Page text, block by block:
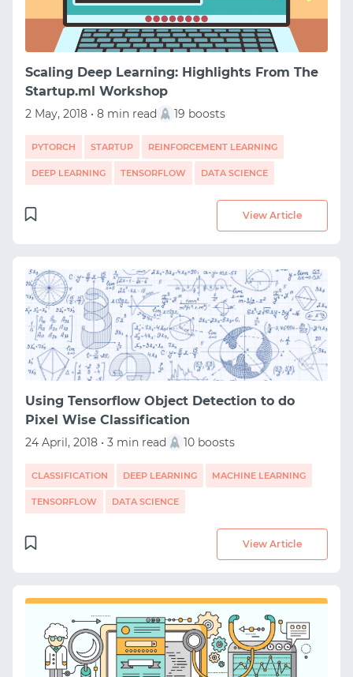
START WITH STACK OVERFLOW
SIGNUP WITH EMAIL
Scaling Deep Learning: Highlights From The
Startup.ml Workshop
2 May, 2018 • 8 min read 19 boosts
PYTORCH STARTUP REINFORCEMENT LEARNING
DEEP LEARNING TENSORFLOW DATA SCIENCE
View Article
Using Tensorflow Object Detection to do
Pixel Wise Classification
24 April, 2018 • 3 min read 10 boosts
CLASSIFICATION DEEP LEARNING MACHINE LEARNING
TENSORFLOW DATA SCIENCE
View Article